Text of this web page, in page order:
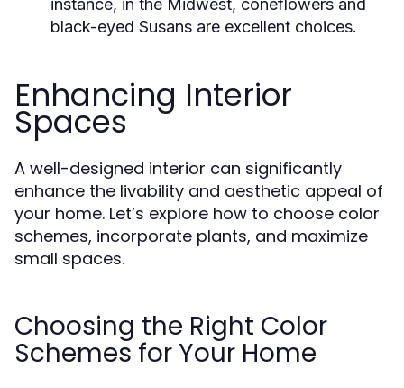
instance, in the Midwest, coneflowers and
black-eyed Susans are excellent choices.
Enhancing Interior
Spaces
A well-designed interior can significantly
enhance the livability and aesthetic appeal of
your home. Let’s explore how to choose color
schemes, incorporate plants, and maximize
small spaces.
Choosing the Right Color
Schemes for Your Home